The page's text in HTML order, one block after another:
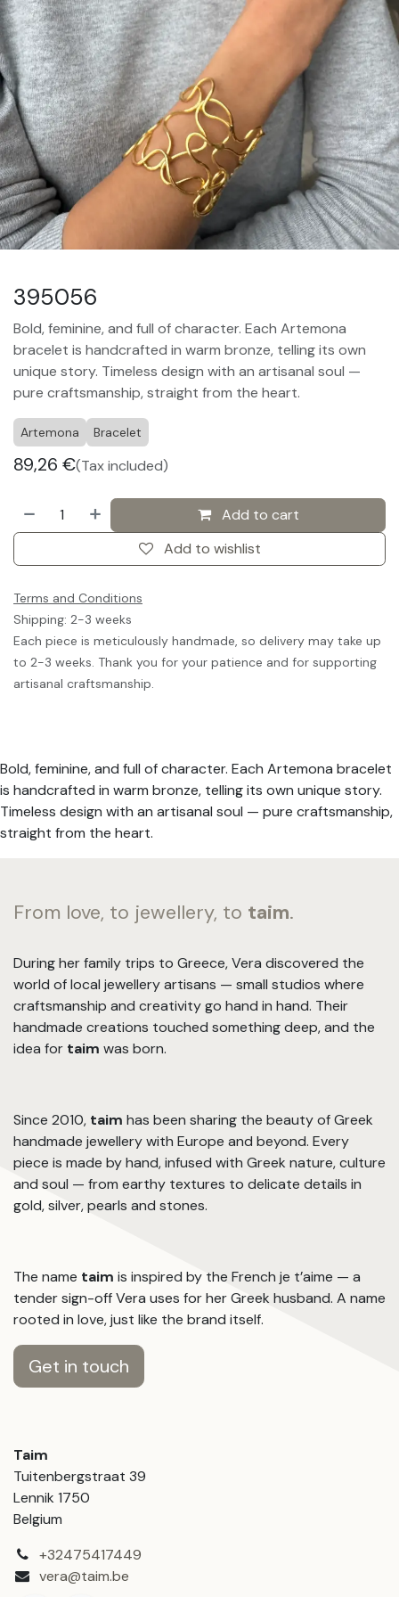
395056
Bold, feminine, and full of character. Each Artemona
bracelet is handcrafted in warm bronze, telling its own
unique story. Timeless design with an artisanal soul —
pure craftsmanship, straight from the heart.
Artemona Bracelet
89,26 €(Tax included)
Add to cart
Add to wishlist
Terms and Conditions
Shipping: 2-3 weeks
Each piece is meticulously handmade, so delivery may take up
to 2-3 weeks. Thank you for your patience and for supporting
artisanal craftsmanship.
Bold, feminine, and full of character. Each Artemona bracelet
is handcrafted in warm bronze, telling its own unique story.
Timeless design with an artisanal soul — pure craftsmanship,
straight from the heart.
From love, to jewellery, to taim.
During her family trips to Greece, Vera discovered the
world of local jewellery artisans — small studios where
craftsmanship and creativity go hand in hand. Their
handmade creations touched something deep, and the
idea for taim was born.
Since 2010, taim has been sharing the beauty of Greek
handmade jewellery with Europe and beyond. Every
piece is made by hand, infused with Greek nature, culture
and soul — from earthy textures to delicate details in
gold, silver, pearls and stones.
The name taim is inspired by the French je t’aime — a
tender sign-off Vera uses for her Greek husband. A name
rooted in love, just like the brand itself.
Get in touch
Taim
Tuitenbergstraat 39
Lennik 1750
Belgium
+32475417449
vera@taim.be